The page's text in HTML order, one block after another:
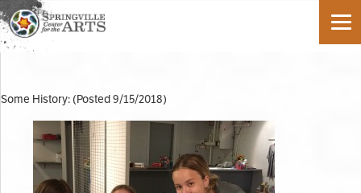
Some History: (Posted 9/15/2018)